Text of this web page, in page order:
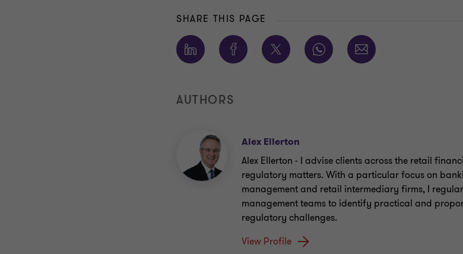
SHARE THIS PAGE
AUTHORS
Alex Ellerton
Alex Ellerton - I advise clients across the retail
regulatory matters. With a particular focus on
management and retail intermediary firms, I
management teams to identify practical and
regulatory challenges.
View Profile